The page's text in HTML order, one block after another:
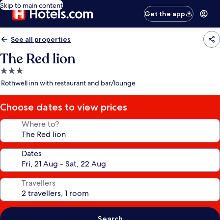
Skip to main content
Get the app
See all properties
The Red lion
3.0
star
Rothwell inn with restaurant and bar/lounge
Choose dates to view prices
Where to?
Dates
Travellers